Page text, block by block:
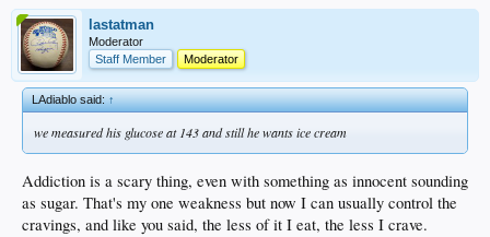
lastatman
Moderator
Staff Member
Moderator
LAdiablo said:↑
we measured his glucose at 143 and still he wants ice cream
Addiction is a scary thing, even with something as innocent sounding
as sugar. That's my one weakness but now I can usually control the
cravings, and like you said, the less of it I eat, the less I crave.